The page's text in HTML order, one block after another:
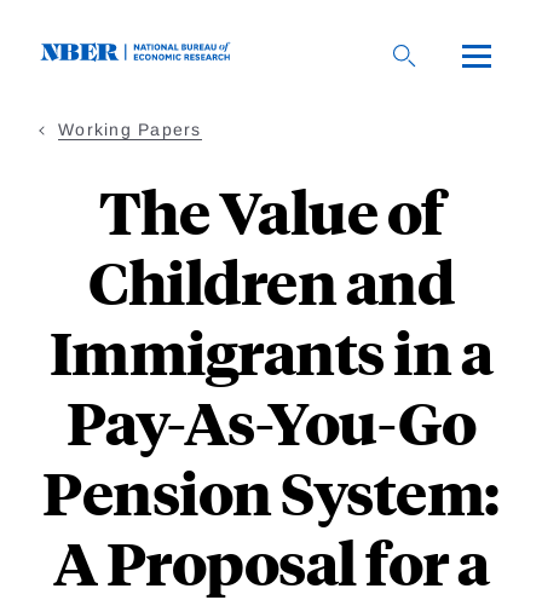
Working Papers
The Value of
Children and
Immigrants in a
Pay-As-You-Go
Pension System:
A Proposal for a